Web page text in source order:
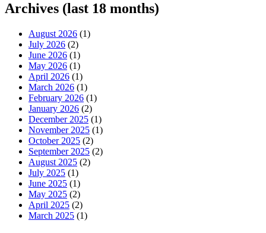
Archives (last 18 months)
August 2026 (1)
July 2026 (2)
June 2026 (1)
May 2026 (1)
April 2026 (1)
March 2026 (1)
February 2026 (1)
January 2026 (2)
December 2025 (1)
November 2025 (1)
October 2025 (2)
September 2025 (2)
August 2025 (2)
July 2025 (1)
June 2025 (1)
May 2025 (2)
April 2025 (2)
March 2025 (1)